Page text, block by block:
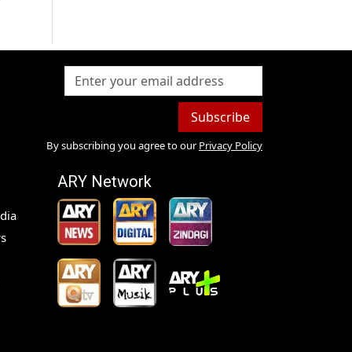
Subscribe
By subscribing you agree to our Privacy Policy
ARY Network